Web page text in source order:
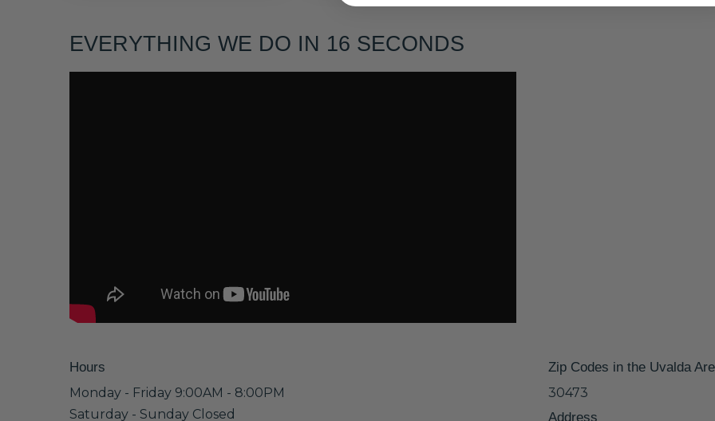
EVERYTHING WE DO IN 16 SECONDS
Hours
Monday - Friday 9:00AM - 8:00PM
Saturday - Sunday Closed
Zip Codes in the Uvalda
30473
Address